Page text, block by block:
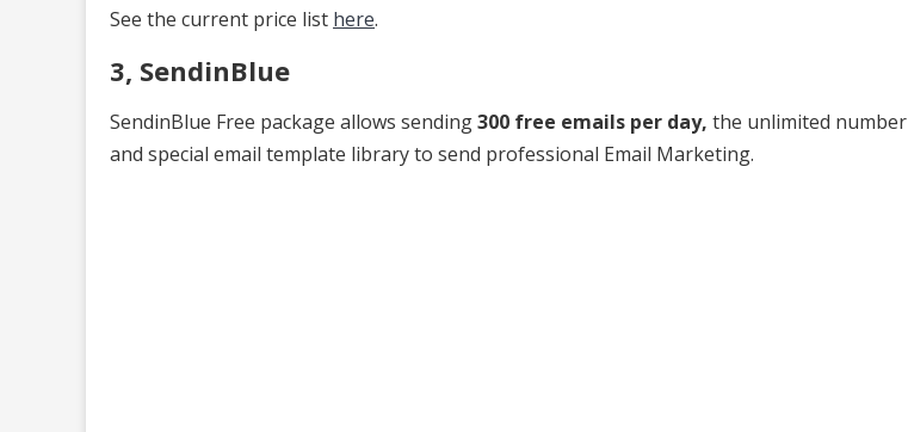
See the current price list here.
3, SendinBlue
SendinBlue Free package allows sending300 free emails per day, the unlimited
and special email template library to send professional Email Marketing.